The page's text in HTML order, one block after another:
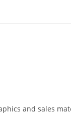
and sales